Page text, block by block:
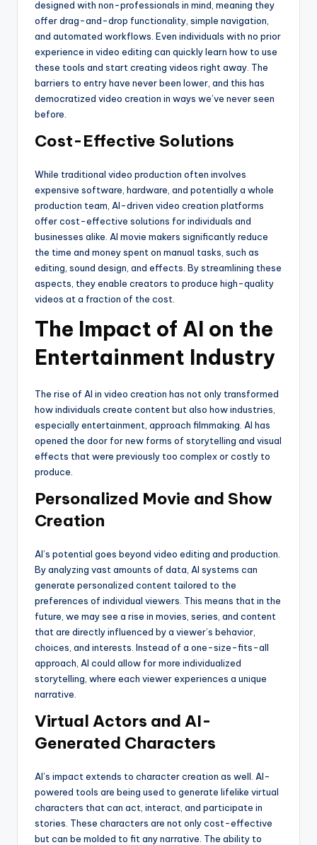
designed with non-professionals in mind, meaning they
offer drag-and-drop functionality, simple navigation,
and automated workflows. Even individuals with no prior
experience in video editing can quickly learn how to use
these tools and start creating videos right away. The
barriers to entry have never been lower, and this has
democratized video creation in ways we’ve never seen
before.
Cost-Effective Solutions
While traditional video production often involves
expensive software, hardware, and potentially a whole
production team, AI-driven video creation platforms
offer cost-effective solutions for individuals and
businesses alike. AI movie makers significantly reduce
the time and money spent on manual tasks, such as
editing, sound design, and effects. By streamlining these
aspects, they enable creators to produce high-quality
videos at a fraction of the cost.
The Impact of AI on the
Entertainment Industry
The rise of AI in video creation has not only transformed
how individuals create content but also how industries,
especially entertainment, approach filmmaking. AI has
opened the door for new forms of storytelling and visual
effects that were previously too complex or costly to
produce.
Personalized Movie and Show
Creation
AI’s potential goes beyond video editing and production.
By analyzing vast amounts of data, AI systems can
generate personalized content tailored to the
preferences of individual viewers. This means that in the
future, we may see a rise in movies, series, and content
that are directly influenced by a viewer’s behavior,
choices, and interests. Instead of a one-size-fits-all
approach, AI could allow for more individualized
storytelling, where each viewer experiences a unique
narrative.
Virtual Actors and AI-
Generated Characters
AI’s impact extends to character creation as well. AI-
powered tools are being used to generate lifelike virtual
characters that can act, interact, and participate in
stories. These characters are not only cost-effective
but can be molded to fit any narrative. The ability to